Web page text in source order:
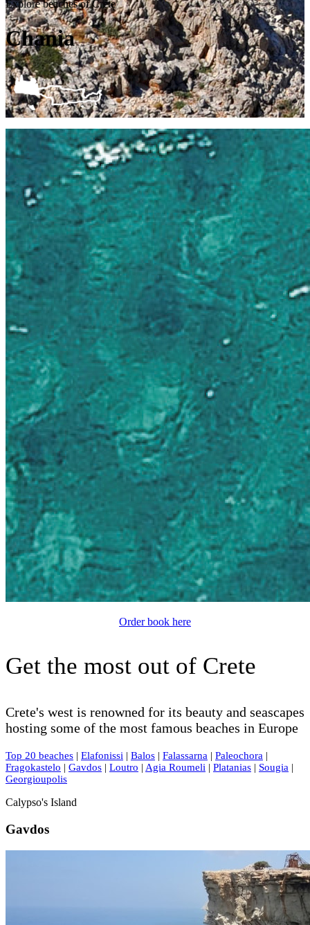
Explore beaches of Crete
Chania
Order book here
Get the most out of Crete
Crete's west is renowned for its beauty and seascapes
hosting some of the most famous beaches in Europe
Top 20 beaches | Elafonissi | Balos | Falassarna | Paleochora |
Fragokastelo | Gavdos | Loutro | Agia Roumeli | Platanias | Sougia |
Georgioupolis
Calypso's Island
Gavdos